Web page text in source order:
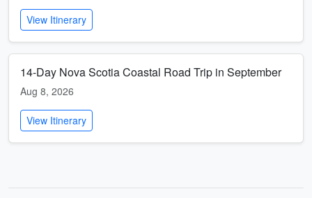
View Itinerary
14-Day Nova Scotia Coastal Road Trip in September
Aug 8, 2026
View Itinerary